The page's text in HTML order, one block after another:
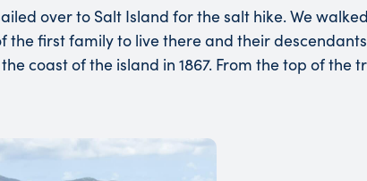
over to Salt Island for the salt hike. We
the first family to live there and their
coast of the island in 1867. From the top of